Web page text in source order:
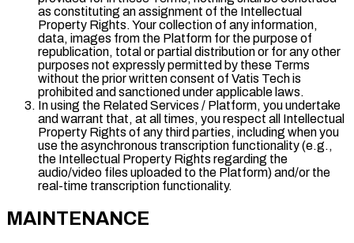
as constituting an assignment of the Intellectual
Property Rights. Your collection of any information,
data, images from the Platform for the purpose of
republication, total or partial distribution or for any other
purposes not expressly permitted by these Terms
without the prior written consent of Vatis Tech is
prohibited and sanctioned under applicable laws.
In using the Related Services / Platform, you undertake
and warrant that, at all times, you respect all Intellectual
Property Rights of any third parties, including when you
use the asynchronous transcription functionality (e.g.,
the Intellectual Property Rights regarding the
audio/video files uploaded to the Platform) and/or the
real-time transcription functionality.
MAINTENANCE